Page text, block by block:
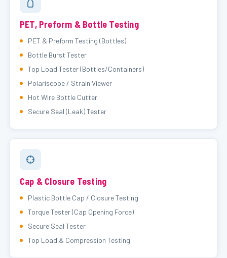
PET, Preform & Bottle Testing
PET & Preform Testing (Bottles)
Bottle Burst Tester
Top Load Tester (Bottles/Containers)
Polariscope / Strain Viewer
Hot Wire Bottle Cutter
Secure Seal (Leak) Tester
Cap & Closure Testing
Plastic Bottle Cap / Closure Testing
Torque Tester (Cap Opening Force)
Secure Seal Tester
Top Load & Compression Testing